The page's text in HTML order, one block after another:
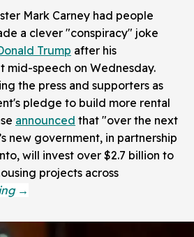
Mark Carney had people
a clever "conspiracy" joke
Trump after his
speech on Wednesday.
the press and supporters as
pledge to build more rental
announced that "over the next
new government, in partnership
will invest over $2.7 billion to
projects across